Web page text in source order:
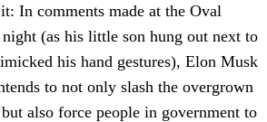
In comments made at the Oval
(as his little son hung out next to
his hand gestures), Elon Musk
to not only slash the overgrown
also force people in government to